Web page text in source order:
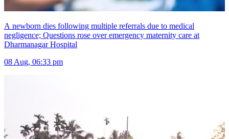
A newborn dies following multiple referrals due to medical
negligence; Questions rose over emergency maternity care at
Dharmanagar Hospital
08 Aug, 06:33 pm